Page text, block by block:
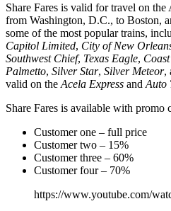
Share Fares is valid for travel on the
from Washington, D.C., to Boston,
some of the most popular trains,
Capitol Limited, City of New
Southwest Chief, Texas Eagle,
Palmetto, Silver Star, Silver Meteor,
valid on the Acela Express and Auto
Share Fares is available with promo
Customer one – full price
Customer two – 15%
Customer three – 60%
Customer four – 70%
https://www.youtube.com/